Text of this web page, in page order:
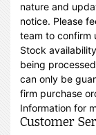
nature and
notice. Please
team to confirm
Stock
being
can only be
firm purchase
Information for
Customer